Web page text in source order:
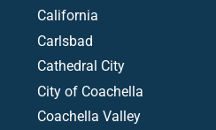
California
Carlsbad
Cathedral City
City of Coachella
Coachella Valley